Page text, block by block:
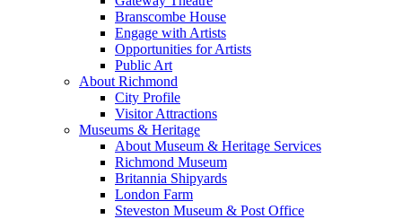
Branscombe House
Engage with Artists
Opportunities for Artists
Public Art
About Richmond
City Profile
Visitor Attractions
Museums & Heritage
About Museum & Heritage Services
Richmond Museum
Britannia Shipyards
London Farm
Steveston Museum & Post Office